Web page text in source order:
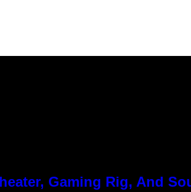
Gaming Rig, And